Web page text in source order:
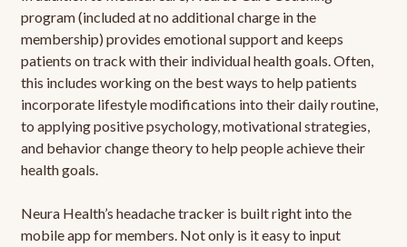
program (included at no additional charge in the
membership) provides emotional support and keeps
patients on track with their individual health goals. Often,
this includes working on the best ways to help patients
incorporate lifestyle modifications into their daily routine,
to applying positive psychology, motivational strategies,
and behavior change theory to help people achieve their
health goals.
Neura Health’s headache tracker is built right into the
mobile app for members. Not only is it easy to input